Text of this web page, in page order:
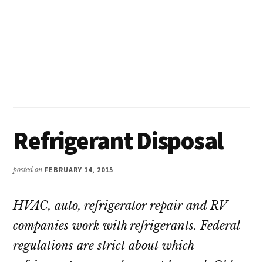
Refrigerant Disposal
posted on FEBRUARY 14, 2015
HVAC, auto, refrigerator repair and RV
companies work with refrigerants. Federal
regulations are strict about which